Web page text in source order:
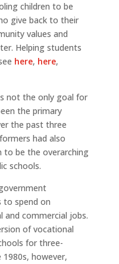
children to be
give back to their
values and
Helping students
here, here,
not the only goal for
the primary
the past three
had also
to be the overarching
schools.
to spend on
and commercial jobs.
of vocational
for three-
however,